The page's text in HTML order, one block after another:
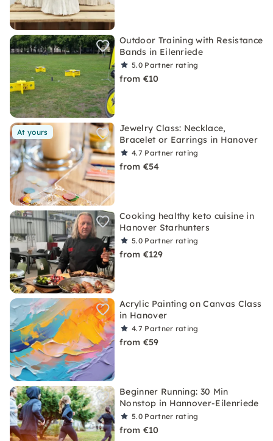
Outdoor Training with Resistance
Bands in Eilenriede
5.0 Partner rating
from €10
At yours
Jewelry Class: Necklace,
Bracelet or Earrings in Hanover
4.7 Partner rating
from €54
Cooking healthy keto cuisine in
Hanover Starhunters
5.0 Partner rating
from €129
Acrylic Painting on Canvas Class
in Hanover
4.7 Partner rating
from €59
Beginner Running: 30 Min
Nonstop in Hannover-Eilenriede
5.0 Partner rating
from €10